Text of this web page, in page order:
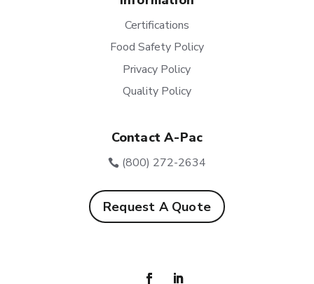
Certifications
Food Safety Policy
Privacy Policy
Quality Policy
Contact A-Pac
(800) 272-2634
Request A Quote